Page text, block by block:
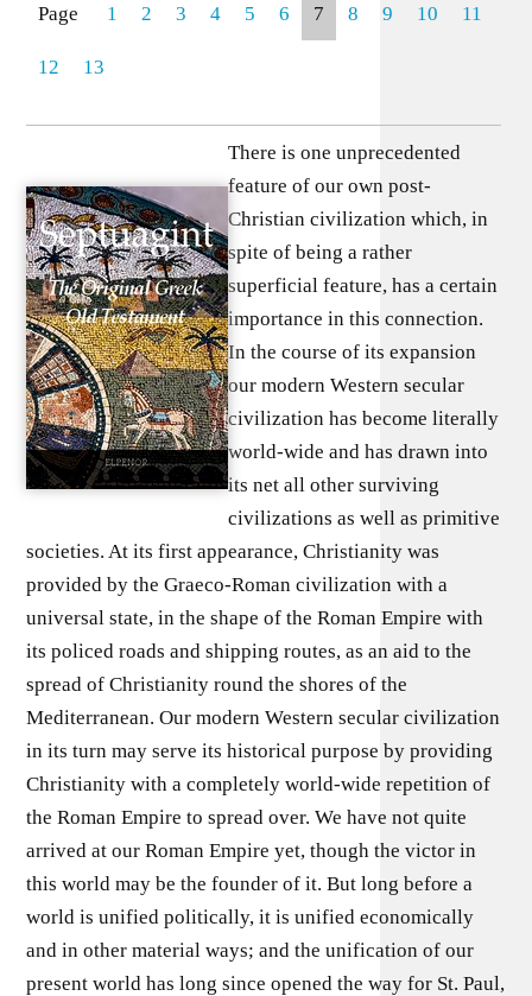
Page 1 2 3 4 5 6 7 8 9 10 11
12 13
There is one unprecedented
feature of our own post-
Christian civilization which, in
spite of being a rather
superficial feature, has a certain
importance in this connection.
In the course of its expansion
our modern Western secular
civilization has become literally
world-wide and has drawn into
its net all other surviving
civilizations as well as primitive
societies. At its first appearance, Christianity was
provided by the Graeco-Roman civilization with a
universal state, in the shape of the Roman Empire with
its policed roads and shipping routes, as an aid to the
spread of Christianity round the shores of the
Mediterranean. Our modern Western secular civilization
in its turn may serve its historical purpose by providing
Christianity with a completely world-wide repetition of
the Roman Empire to spread over. We have not quite
arrived at our Roman Empire yet, though the victor in
this world may be the founder of it. But long before a
world is unified politically, it is unified economically
and in other material ways; and the unification of our
present world has long since opened the way for St. Paul,